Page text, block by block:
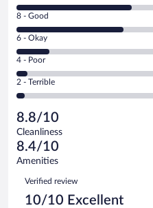
10
-
Excellent.
out
of
1004
reviews
Rating
8
-
Good.
out
of
reviews
8 - Good
Rating
6
-
Okay.
of
1004
reviews
6 - Okay
Rating
4
-
Poor.
45
out
of
1004
reviews
4 - Poor
Rating
2
Terrible.
28
out
of
reviews
2 - Terrible
8.8/10
Cleanliness
8.4/10
Amenities
Reviews
Verified review
10/10 Excellent